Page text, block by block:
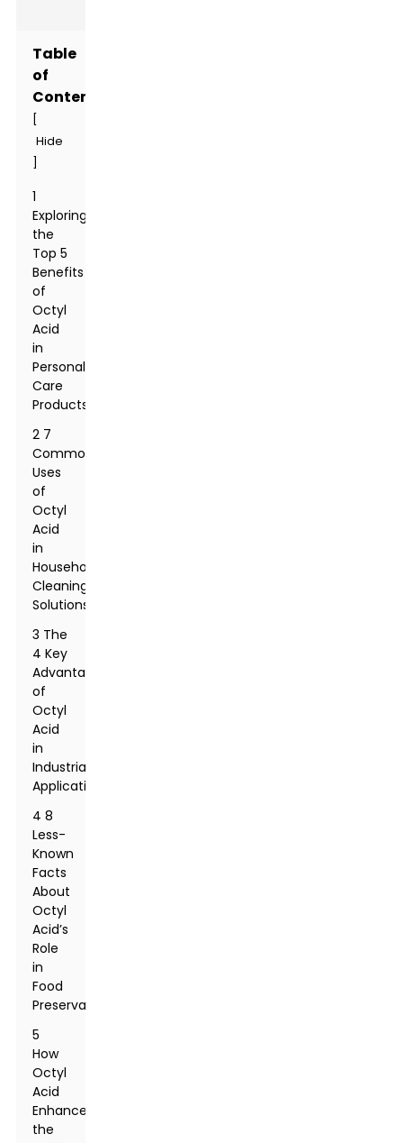
Table
of
Contents
Hide
1
Exploring
the
Top 5
Benefits
of
Octyl
Acid
in
Personal
Care
Products
2 7
Common
Uses
of
Octyl
Acid
in
Household
Cleaning
Solutions
3 The
4 Key
Advantages
of
Octyl
Acid
in
Industrial
Applications
4 8
Less-
Known
Facts
About
Octyl
Acid’s
Role
in
Food
Preservation
5
How
Octyl
Acid
Enhances
the